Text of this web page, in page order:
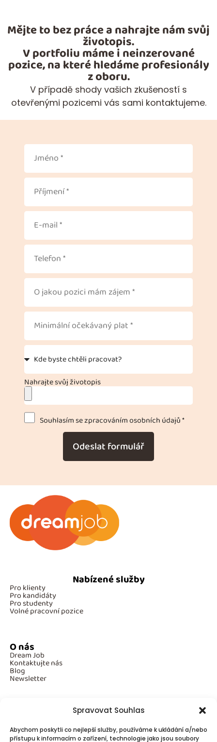
Spravovat Souhlas
Abychom poskytli co nejlepší služby, používáme k ukládání a/nebo
přístupu k informacím o zařízení, technologie jako jsou soubory
Mějte to bez práce a nahrajte nám svůj
životopis.
V portfoliu máme i neinzerované
pozice, na které hledáme profesionály
z oboru.
V případě shody vašich zkušeností s
otevřenými pozicemi vás sami kontaktujeme.
Nahrajte svůj životopis
Souhlasím se zpracováním osobních údajů *
Odeslat formulář
Nabízené služby
Pro klienty
Pro kandidáty
Pro studenty
Volné pracovní pozice
O nás
Dream Job
Kontaktujte nás
Blog
Newsletter
Povinné informace
GDPR